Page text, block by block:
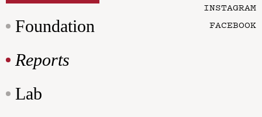
Foundation
Reports
Lab
INSTAGRAM
FACEBOOK